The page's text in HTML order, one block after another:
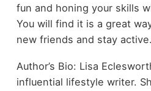
fun and honing your skills
You will find it is a great
new friends and stay active.
Author’s Bio: Lisa
influential lifestyle writer.